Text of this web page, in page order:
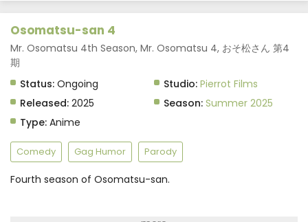
Osomatsu-san 4
Mr. Osomatsu 4th Season, Mr. Osomatsu 4, おそ松さん 第4
期
Status: Ongoing Studio: Pierrot Films
Released: 2025 Season: Summer 2025
Type: Anime
Comedy Gag Humor Parody
Fourth season of Osomatsu-san.